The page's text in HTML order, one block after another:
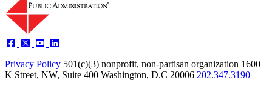
Privacy Policy 501(c)(3) nonprofit, non-partisan organization 1600
K Street, NW, Suite 400 Washington, D.C 20006 202.347.3190